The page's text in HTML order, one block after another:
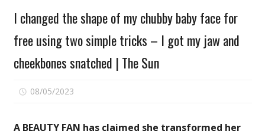
I changed the shape of my chubby baby face for
free using two simple tricks – I got my jaw and
cheekbones snatched | The Sun
08/05/2023
A BEAUTY FAN has claimed she transformed her